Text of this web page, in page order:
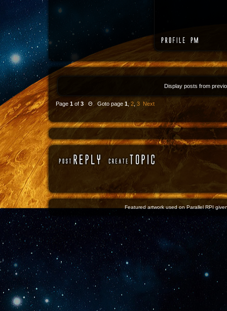
Display posts from
Page 1 of 3 Θ Goto page 1,2 3 Next
Featured artwork used on Parallel RPI